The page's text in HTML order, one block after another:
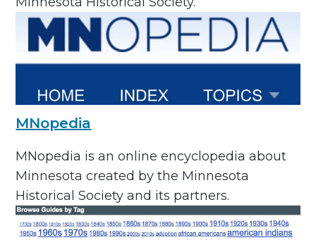
MNopedia
MNopedia is an online encyclopedia about
Minnesota created by the Minnesota
Historical Society and its partners.